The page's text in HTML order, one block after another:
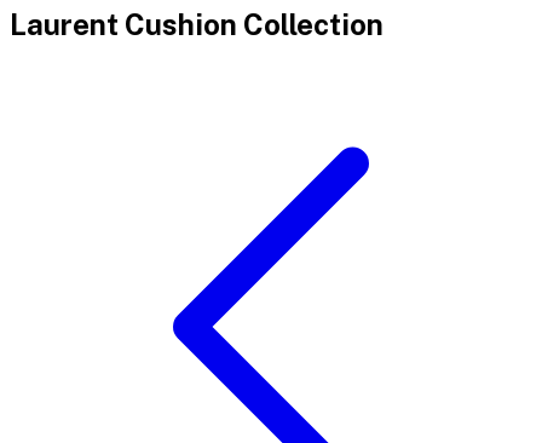
Laurent Cushion Collection